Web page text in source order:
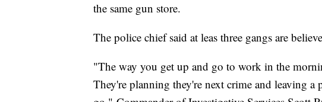
the same gun store.
The police chief said at leas three gangs are
"The way you get up and go to work in the
They're planning they're next crime and leaving a